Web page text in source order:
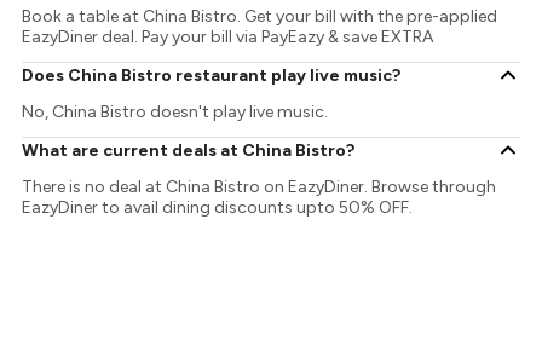
Book a table at China Bistro. Get your bill with the pre-applied
EazyDiner deal. Pay your bill via PayEazy & save EXTRA
Does China Bistro restaurant play live music?
No, China Bistro doesn't play live music.
What are current deals at China Bistro?
There is no deal at China Bistro on EazyDiner. Browse through
EazyDiner to avail dining discounts upto 50% OFF.